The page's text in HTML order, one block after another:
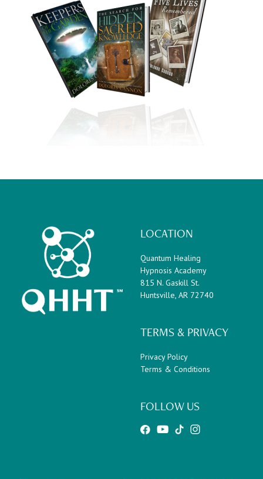
LOCATION
Quantum Healing
Hypnosis Academy
815 N. Gaskill St.
Huntsville, AR 72740
TERMS & PRIVACY
Privacy Policy
Terms & Conditions
FOLLOW US